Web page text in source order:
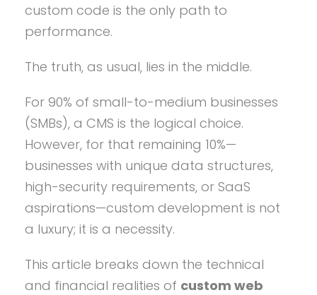
custom code is the only path to
performance.
The truth, as usual, lies in the middle.
For 90% of small-to-medium businesses
(SMBs), a CMS is the logical choice.
However, for that remaining 10%—
businesses with unique data structures,
high-security requirements, or SaaS
aspirations—custom development is not
a luxury; it is a necessity.
This article breaks down the technical
and financial realities of custom web